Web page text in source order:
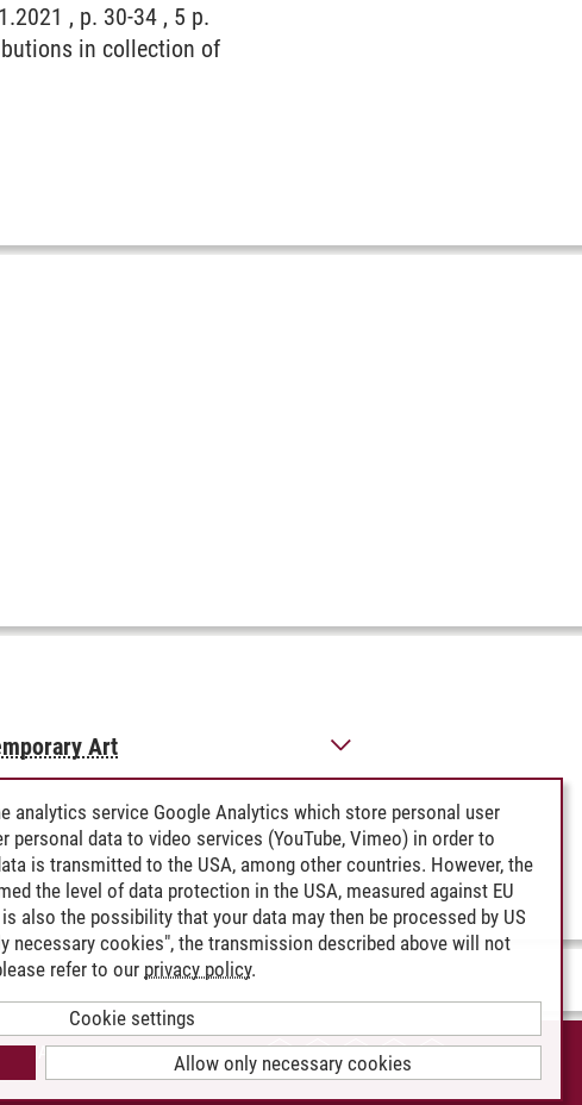
, p. 30-34 , 5 p.
in collection of
Art
ACCESSIBILITY
analytics service Google Analytics which store personal user
personal data to video services (YouTube, Vimeo) in order to
is transmitted to the USA, among other countries. However, the
the level of data protection in the USA, measured against EU
also the possibility that your data may then be processed by US
necessary cookies", the transmission described above will not
refer to our privacy policy.
Cookie settings
Allow only necessary cookies